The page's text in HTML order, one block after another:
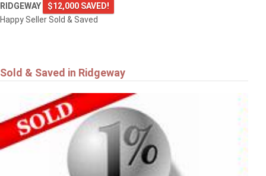
RIDGEWAY
$12,000 SAVED!
Happy Seller Sold & Saved
Sold & Saved in Ridgeway